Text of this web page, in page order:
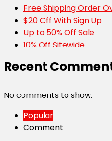
Free Shipping Order
$20 Off With Sign Up
Up to 50% Off Sale
10% Off Sitewide
Recent
No comments to show.
Popular
Comment